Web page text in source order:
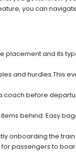
you can
placement and its
and hurdles.This
before
behind. Easy
onboarding the
passengers to